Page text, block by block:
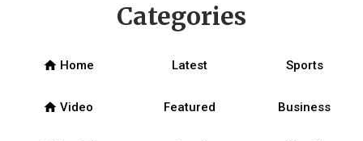
Categories
home Home Latest Sports
home Video Featured Business